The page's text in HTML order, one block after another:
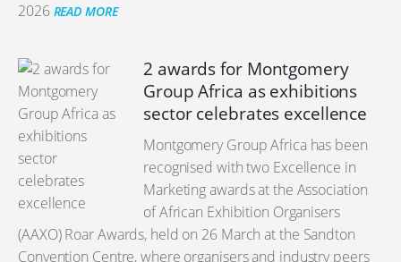
2026 READ MORE
2 awards for Montgomery
Group Africa as exhibitions
sector celebrates excellence
Montgomery Group Africa has been
recognised with two Excellence in
Marketing awards at the Association
of African Exhibition Organisers
(AAXO) Roar Awards, held on 26 March at the Sandton
Convention Centre, where organisers and industry peers